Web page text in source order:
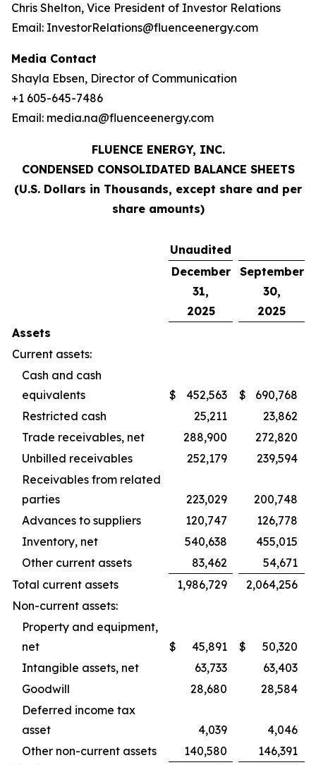
Chris Shelton, Vice President of Investor Relations
Email: InvestorRelations@fluenceenergy.com
Media Contact
Shayla Ebsen, Director of Communication
+1 605-645-7486
Email: media.na@fluenceenergy.com
FLUENCE ENERGY, INC.
CONDENSED CONSOLIDATED BALANCE SHEETS
(U.S. Dollars in Thousands, except share and per
share amounts)
Unaudited
December
31,
2025
September
30,
2025
Assets
Current assets:
Cash and cash
equivalents
$ 452,563 $
690,768
Restricted cash
25,211
23,862
Trade receivables, net
288,900
272,820
Unbilled receivables
252,179
239,594
Receivables from related
parties
223,029
200,748
Advances to suppliers
120,747
126,778
Inventory, net
540,638
455,015
Other current assets
83,462
54,671
Total current assets
1,986,729
2,064,256
Non-current assets:
Property and equipment,
net
$ 45,891 $
50,320
Intangible assets, net
63,733
63,403
Goodwill
28,680
28,584
Deferred income tax
asset
4,039
4,046
Other non-current assets
140,580
146,391